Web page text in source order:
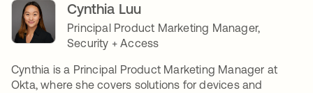
Cynthia Luu
Principal Product Marketing Manager,
Security + Access
Cynthia is a Principal Product Marketing Manager at
Okta, where she covers solutions for devices and